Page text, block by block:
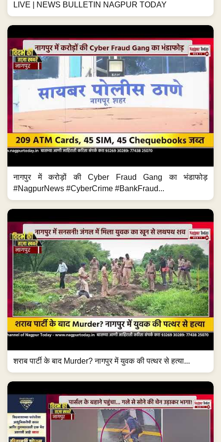
LIVE | NEWS BULLETIN NAGPUR TODAY
नागपुर में करोड़ों की Cyber Fraud Gang का भंडाफोड़
#NagpurNews #CyberCrime #BankFraud...
शराब पार्टी के बाद Murder? नागपुर में युवक की पत्थर से हत्या...